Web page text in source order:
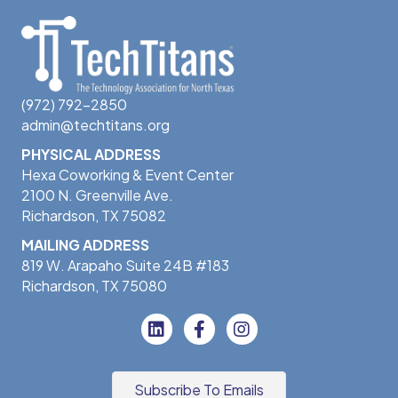
Staffing and Recruiting
Talent Solutions
Technology
Technology Solutions
Training
(972) 792-2850
admin@techtitans.org
PHYSICAL ADDRESS
Hexa Coworking & Event Center
2100 N. Greenville Ave.
Richardson, TX 75082
MAILING ADDRESS
819 W. Arapaho Suite 24B #183
Richardson, TX 75080
Subscribe To Emails